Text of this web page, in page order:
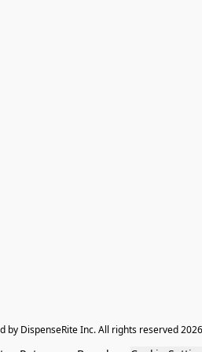
by DispenseRite Inc. ​All rights reserved